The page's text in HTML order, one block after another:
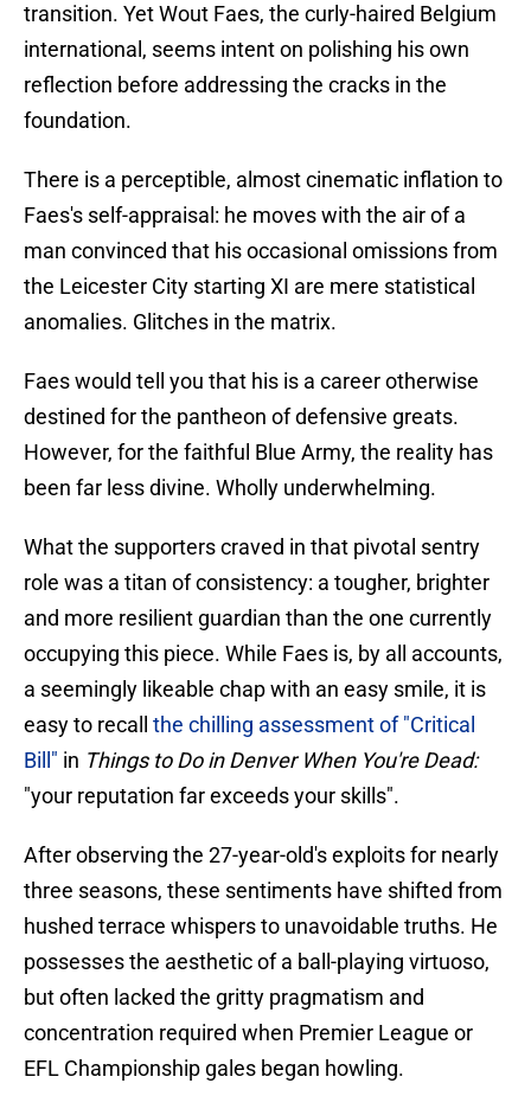
transition. Yet Wout Faes, the curly-haired Belgium
international, seems intent on polishing his own
reflection before addressing the cracks in the
foundation.
There is a perceptible, almost cinematic inflation to
Faes's self-appraisal: he moves with the air of a
man convinced that his occasional omissions from
the Leicester City starting XI are mere statistical
anomalies. Glitches in the matrix.
Faes would tell you that his is a career otherwise
destined for the pantheon of defensive greats.
However, for the faithful Blue Army, the reality has
been far less divine. Wholly underwhelming.
What the supporters craved in that pivotal sentry
role was a titan of consistency: a tougher, brighter
and more resilient guardian than the one currently
occupying this piece. While Faes is, by all accounts,
a seemingly likeable chap with an easy smile, it is
easy to recall the chilling assessment of "Critical
Bill" in Things to Do in Denver When You're Dead:
"your reputation far exceeds your skills".
After observing the 27-year-old's exploits for nearly
three seasons, these sentiments have shifted from
hushed terrace whispers to unavoidable truths. He
possesses the aesthetic of a ball-playing virtuoso,
but often lacked the gritty pragmatism and
concentration required when Premier League or
EFL Championship gales began howling.